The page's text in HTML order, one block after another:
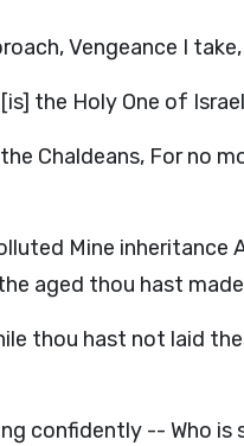
Vengeance I
the Holy One of
Chaldeans, For no
Mine inheritance
aged thou hast
thou hast not laid
confidently -- Who is